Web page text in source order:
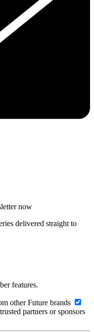
now
delivered straight to
features.
other Future brands
partners or sponsors